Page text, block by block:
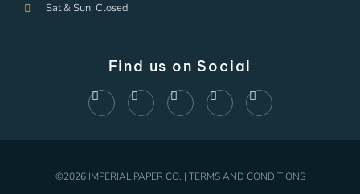
Sat & Sun: Closed
Find us on Social
©2026 IMPERIAL PAPER CO. | TERMS AND CONDITIONS